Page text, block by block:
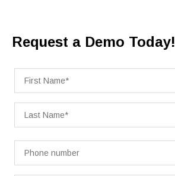
Request a Demo Today!